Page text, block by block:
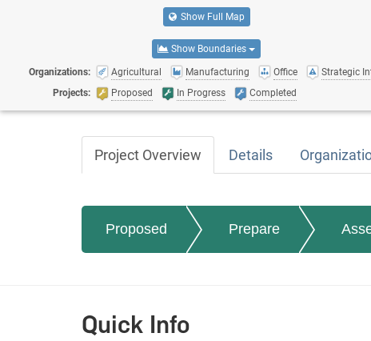
Show Full Map
Show Boundaries
Organizations: Agricultural Manufacturing Office
Strategic
Projects:
Proposed In Progress Completed
Project Overview Details
Proposed Prepare
Quick Info